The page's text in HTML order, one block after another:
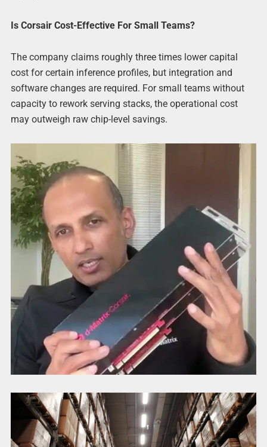
Is Corsair Cost-Effective For Small Teams?
The company claims roughly three times lower capital
cost for certain inference profiles, but integration and
software changes are required. For small teams without
capacity to rework serving stacks, the operational cost
may outweigh raw chip-level savings.